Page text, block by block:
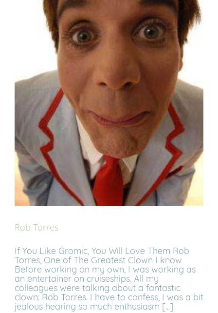
Rob Torres
If You Like Gromic, You Will Love Them Rob
Torres, One of The Greatest Clown I know
Before working on my own, I was working as
an entertainer on cruiseships. All my
colleagues were talking about a fantastic
clown: Rob Torres. I have to confess, I was a bit
jealous hearing so much enthusiasm [...]